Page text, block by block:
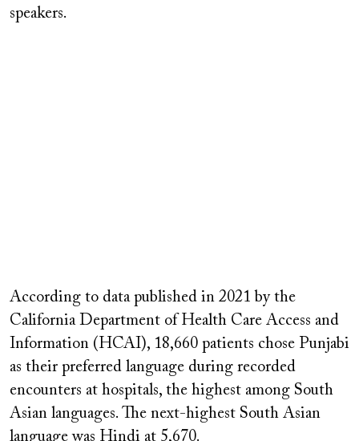
speakers.
According to data published in 2021 by the
California Department of Health Care Access and
Information (HCAI), 18,660 patients chose Punjabi
as their preferred language during recorded
encounters at hospitals, the highest among South
Asian languages. The next-highest South Asian
language was Hindi at 5,670.